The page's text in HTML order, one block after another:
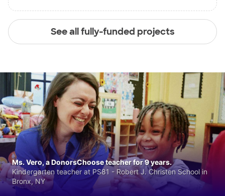
See all fully-funded projects
Ms. Vero, a DonorsChoose teacher for 9 years.
Kindergarten teacher at PS81 - Robert J. Christen School in
Bronx, NY